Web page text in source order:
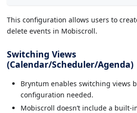
This configuration allows users to
delete events in Mobiscroll.
Switching Views
(Calendar/Scheduler/Agenda)
Bryntum enables switching views
configuration needed.
Mobiscroll doesn’t include a built-